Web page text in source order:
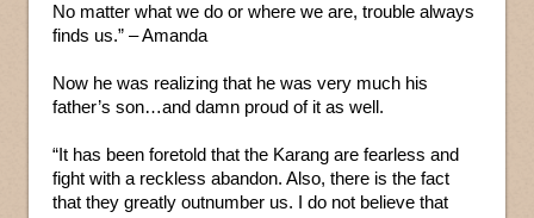
No matter what we do or where we are, trouble always
finds us.” – Amanda
Now he was realizing that he was very much his
father’s son…and damn proud of it as well.
“It has been foretold that the Karang are fearless and
fight with a reckless abandon. Also, there is the fact
that they greatly outnumber us. I do not believe that